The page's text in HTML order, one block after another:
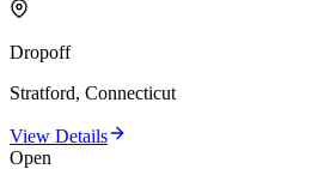
Dropoff
Stratford, Connecticut
View Details
Open